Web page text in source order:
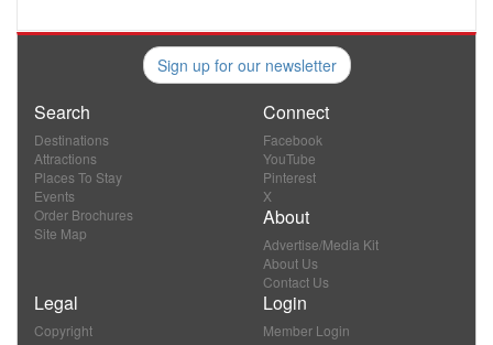
Sign up for our newsletter
Search
Destinations
Attractions
Places To Stay
Events
Order Brochures
Site Map
Connect
Facebook
YouTube
Pinterest
X
About
Advertise/Media Kit
About Us
Contact Us
Legal
Copyright
Login
Member Login